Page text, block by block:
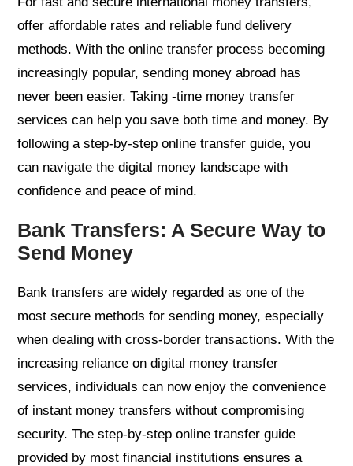
offer affordable rates and reliable fund delivery
methods. With the online transfer process becoming
increasingly popular, sending money abroad has
never been easier. Taking -time money transfer
services can help you save both time and money. By
following a step-by-step online transfer guide, you
can navigate the digital money landscape with
confidence and peace of mind.
Bank Transfers: A Secure Way to
Send Money
Bank transfers are widely regarded as one of the
most secure methods for sending money, especially
when dealing with cross-border transactions. With the
increasing reliance on digital money transfer
services, individuals can now enjoy the convenience
of instant money transfers without compromising
security. The step-by-step online transfer guide
provided by most financial institutions ensures a